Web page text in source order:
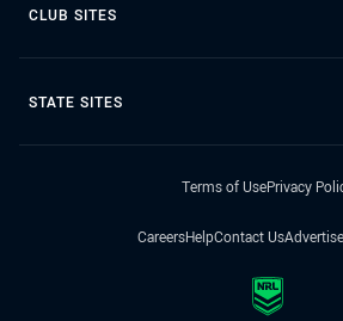
CLUB SITES
STATE SITES
Terms of UsePrivacy
CareersHelpContact Us